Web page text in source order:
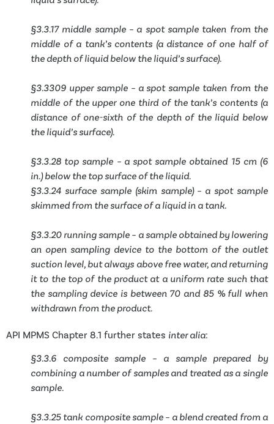
§3.3.17 middle sample – a spot sample taken from the
middle of a tank’s contents (a distance of one half of
the depth of liquid below the liquid’s surface).
§3.3309 upper sample – a spot sample taken from the
middle of the upper one third of the tank’s contents (a
distance of one-sixth of the depth of the liquid below
the liquid’s surface).
§3.3.28 top sample – a spot sample obtained 15 cm (6
in.) below the top surface of the liquid.
§3.3.24 surface sample (skim sample) – a spot sample
skimmed from the surface of a liquid in a tank.
§3.3.20 running sample – a sample obtained by lowering
an open sampling device to the bottom of the outlet
suction level, but always above free water, and returning
it to the top of the product at a uniform rate such that
the sampling device is between 70 and 85 % full when
withdrawn from the product.
API MPMS Chapter 8.1 further states inter alia:
§3.3.6 composite sample – a sample prepared by
combining a number of samples and treated as a single
sample.
§3.3.25 tank composite sample – a blend created from a